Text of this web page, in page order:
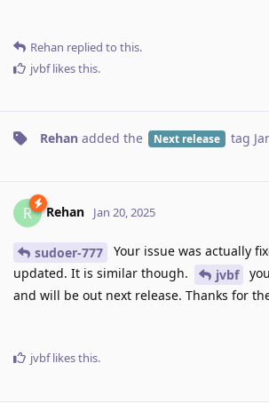
Rehan replied to this.
jvbflikes this.
Rehan added the Next release tag
R Rehan Jan 20, 2025
sudoer-777
Your issue was actually
updated. It is similar though.
jvbf
and will be out next release. Thanks for
jvbflikes this.